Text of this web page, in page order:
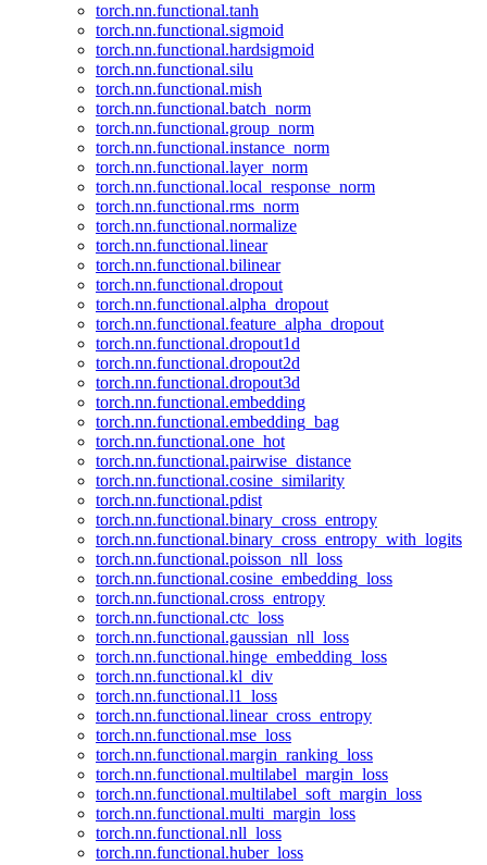
torch.nn.functional.tanh
torch.nn.functional.sigmoid
torch.nn.functional.hardsigmoid
torch.nn.functional.silu
torch.nn.functional.mish
torch.nn.functional.batch_norm
torch.nn.functional.group_norm
torch.nn.functional.instance_norm
torch.nn.functional.layer_norm
torch.nn.functional.local_response_norm
torch.nn.functional.rms_norm
torch.nn.functional.normalize
torch.nn.functional.linear
torch.nn.functional.bilinear
torch.nn.functional.dropout
torch.nn.functional.alpha_dropout
torch.nn.functional.feature_alpha_dropout
torch.nn.functional.dropout1d
torch.nn.functional.dropout2d
torch.nn.functional.dropout3d
torch.nn.functional.embedding
torch.nn.functional.embedding_bag
torch.nn.functional.one_hot
torch.nn.functional.pairwise_distance
torch.nn.functional.cosine_similarity
torch.nn.functional.pdist
torch.nn.functional.binary_cross_entropy
torch.nn.functional.binary_cross_entropy_with_logits
torch.nn.functional.poisson_nll_loss
torch.nn.functional.cosine_embedding_loss
torch.nn.functional.cross_entropy
torch.nn.functional.ctc_loss
torch.nn.functional.gaussian_nll_loss
torch.nn.functional.hinge_embedding_loss
torch.nn.functional.kl_div
torch.nn.functional.l1_loss
torch.nn.functional.linear_cross_entropy
torch.nn.functional.mse_loss
torch.nn.functional.margin_ranking_loss
torch.nn.functional.multilabel_margin_loss
torch.nn.functional.multilabel_soft_margin_loss
torch.nn.functional.multi_margin_loss
torch.nn.functional.nll_loss
torch.nn.functional.huber_loss